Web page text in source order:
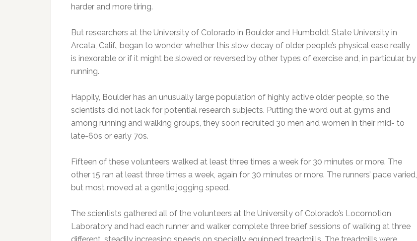
harder and more tiring.
But researchers at the University of Colorado in Boulder and Humboldt State University in
Arcata, Calif., began to wonder whether this slow decay of older people’s physical ease really
is inexorable or if it might be slowed or reversed by other types of exercise and, in particular, by
running.
Happily, Boulder has an unusually large population of highly active older people, so the
scientists did not lack for potential research subjects. Putting the word out at gyms and
among running and walking groups, they soon recruited 30 men and women in their mid- to
late-60s or early 70s.
Fifteen of these volunteers walked at least three times a week for 30 minutes or more. The
other 15 ran at least three times a week, again for 30 minutes or more. The runners’ pace varied,
but most moved at a gentle jogging speed.
The scientists gathered all of the volunteers at the University of Colorado’s Locomotion
Laboratory and had each runner and walker complete three brief sessions of walking at three